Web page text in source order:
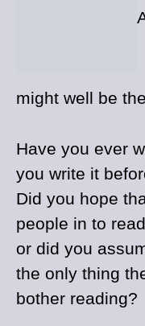
might well be
Have you ever
you write it
Did you hope
people in to
or did you
the only thing
bother reading?